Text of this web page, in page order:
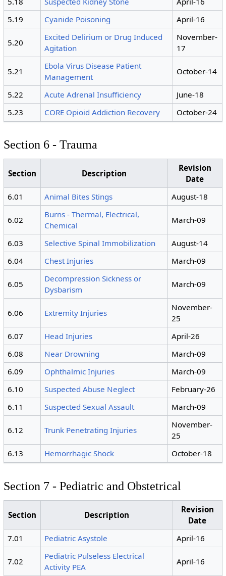
5.19
Cyanide Poisoning April-16
5.20
Excited Delirium or Drug Induced
Agitation
November-
17
5.21
Ebola Virus Disease Patient
Management
October-14
5.22 Acute Adrenal Insufficiency
June-18
5.23
CORE Opioid Addiction Recovery October-24
Section 6 - Trauma
Section Description
Revision
Date
6.01
Animal Bites Stings August-18
6.02
Burns - Thermal, Electrical,
Chemical
March-09
6.03 Selective Spinal Immobilization
August-14
6.04
Chest Injuries March-09
6.05
Decompression Sickness or
Dysbarism
March-09
6.06 Extremity Injuries
November-
25
6.07
Head Injuries
April-26
6.08
Near Drowning
March-09
6.09
Ophthalmic Injuries
March-09
6.10
Suspected Abuse Neglect
February-26
6.11
Suspected Sexual Assault March-09
6.12 Trunk Penetrating Injuries
November-
25
6.13
Hemorrhagic Shock October-18
Section 7 - Pediatric and Obstetrical
Section Description
Revision
Date
7.01
Pediatric Asystole April-16
7.02
Pediatric Pulseless Electrical
Activity PEA
April-16